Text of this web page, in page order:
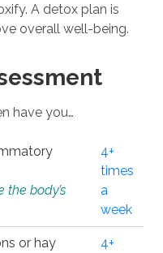
A detox plan is
overall well-being.
have you…
body’s
4+
times
a
week
or hay
4+